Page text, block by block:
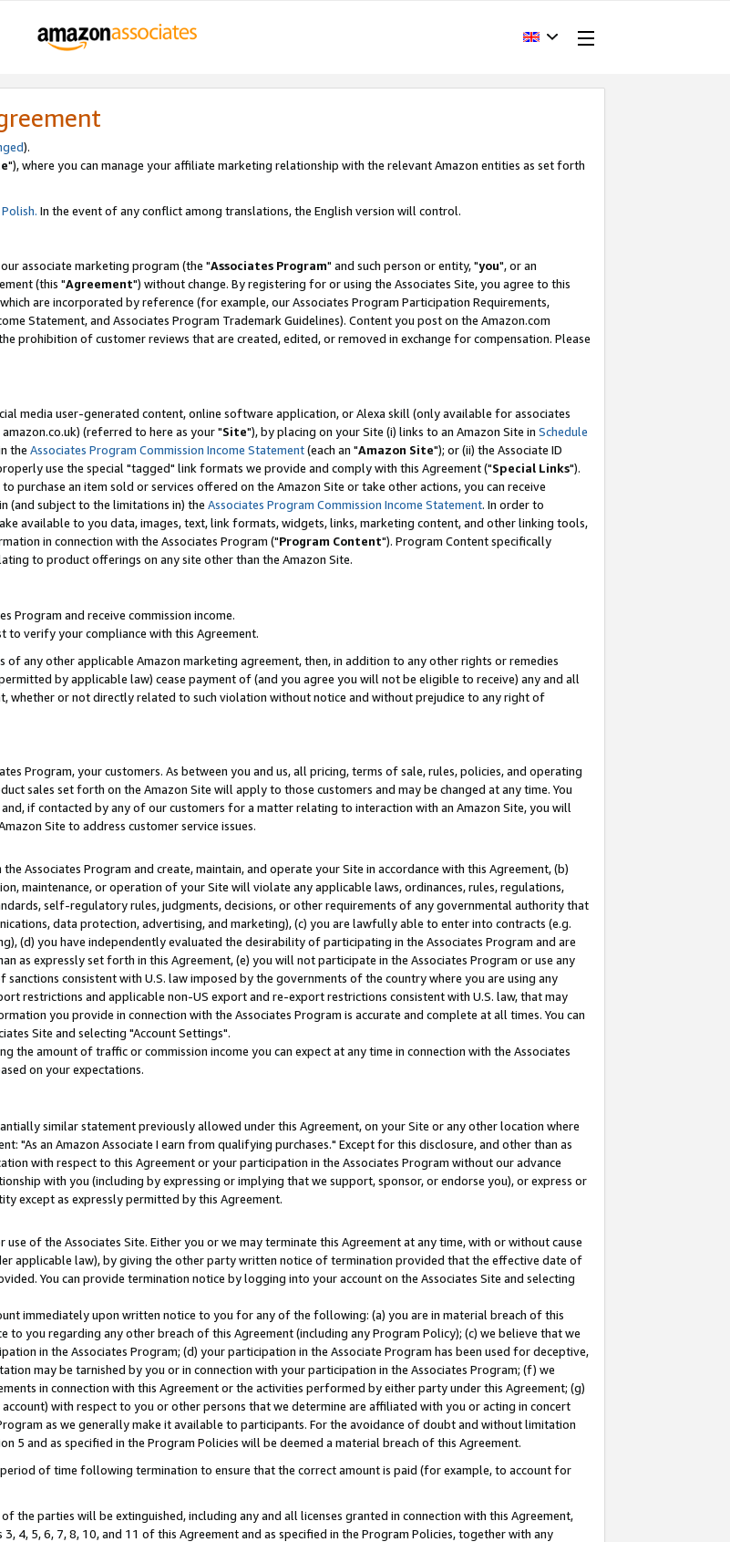
).
"), where you can manage your affiliate marketing relationship with the relevant Amazon entities as set forth
Polish. In the event of any conflict among translations, the English version will control.
associate marketing program (the "Associates Program" and such person or entity, "you", or an
(this "Agreement") without change. By registering for or using the Associates Site, you agree to this
are incorporated by reference (for example, our Associates Program Participation Requirements,
Statement, and Associates Program Trademark Guidelines). Content you post on the Amazon.com
prohibition of customer reviews that are created, edited, or removed in exchange for compensation. Please
media user-generated content, online software application, or Alexa skill (only available for associates
(referred to here as your "Site"), by placing on your Site (i) links to an Amazon Site in Schedule
the Associates Program Commission Income Statement(each an "Amazon Site"); or (ii) the Associate ID
use the special "tagged" link formats we provide and comply with this Agreement ("Special Links").
purchase an item sold or services offered on the Amazon Site or take other actions, you can receive
(and subject to the limitations in) the Associates Program Commission Income Statement. In order to
available to you data, images, text, link formats, widgets, links, marketing content, and other linking tools,
in connection with the Associates Program ("Program Content"). Program Content specifically
to product offerings on any site other than the Amazon Site.
Program and receive commission income.
to verify your compliance with this Agreement.
any other applicable Amazon marketing agreement, then, in addition to any other rights or remedies
by applicable law) cease payment of (and you agree you will not be eligible to receive) any and all
whether or not directly related to such violation without notice and without prejudice to any right of
Program, your customers. As between you and us, all pricing, terms of sale, rules, policies, and operating
sales set forth on the Amazon Site will apply to those customers and may be changed at any time. You
if contacted by any of our customers for a matter relating to interaction with an Amazon Site, you will
Site to address customer service issues.
Associates Program and create, maintain, and operate your Site in accordance with this Agreement, (b)
maintenance, or operation of your Site will violate any applicable laws, ordinances, rules, regulations,
self-regulatory rules, judgments, decisions, or other requirements of any governmental authority that
data protection, advertising, and marketing), (c) you are lawfully able to enter into contracts (e.g.
(d) you have independently evaluated the desirability of participating in the Associates Program and are
as expressly set forth in this Agreement, (e) you will not participate in the Associates Program or use any
consistent with U.S. law imposed by the governments of the country where you are using any
restrictions and applicable non-US export and re-export restrictions consistent with U.S. law, that may
you provide in connection with the Associates Program is accurate and complete at all times. You can
Site and selecting "Account Settings".
the amount of traffic or commission income you can expect at any time in connection with the Associates
on your expectations.
similar statement previously allowed under this Agreement, on your Site or any other location where
"As an Amazon Associate I earn from qualifying purchases." Except for this disclosure, and other than as
with respect to this Agreement or your participation in the Associates Program without our advance
with you (including by expressing or implying that we support, sponsor, or endorse you), or express or
except as expressly permitted by this Agreement.
of the Associates Site. Either you or we may terminate this Agreement at any time, with or without cause
applicable law), by giving the other party written notice of termination provided that the effective date of
You can provide termination notice by logging into your account on the Associates Site and selecting
immediately upon written notice to you for any of the following: (a) you are in material breach of this
you regarding any other breach of this Agreement (including any Program Policy); (c) we believe that we
in the Associates Program; (d) your participation in the Associate Program has been used for deceptive,
may be tarnished by you or in connection with your participation in the Associates Program; (f) we
in connection with this Agreement or the activities performed by either party under this Agreement; (g)
with respect to you or other persons that we determine are affiliated with you or acting in concert
as we generally make it available to participants. For the avoidance of doubt and without limitation
and as specified in the Program Policies will be deemed a material breach of this Agreement.
of time following termination to ensure that the correct amount is paid (for example, to account for
the parties will be extinguished, including any and all licenses granted in connection with this Agreement,
4, 5, 6, 7, 8, 10, and 11 of this Agreement and as specified in the Program Policies, together with any